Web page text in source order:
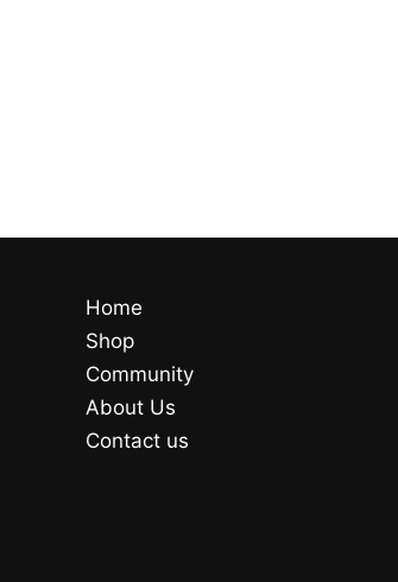
Home
Shop
Community
About Us
Contact us